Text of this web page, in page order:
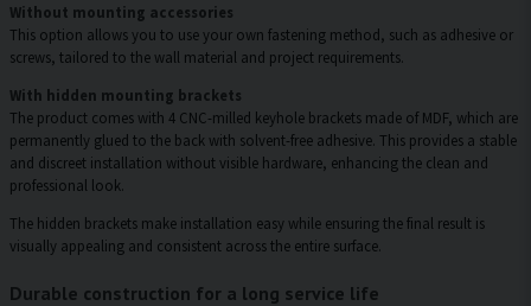
Without mounting accessories
This option allows you to use your own fastening method, such as adhesive or
screws, tailored to the wall material and project requirements.
With hidden mounting brackets
The product comes with 4 CNC-milled keyhole brackets made of MDF, which are
permanently glued to the back with solvent-free adhesive. This provides a stable
and discreet installation without visible hardware, enhancing the clean and
professional look.
The hidden brackets make installation easy while ensuring the final result is
visually appealing and consistent across the entire surface.
Durable construction for a long service life